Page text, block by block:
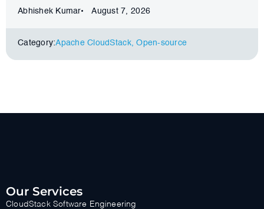
Abhishek Kumar August 7, 2026
Category:Apache CloudStack,Оpen-source
Our Services
CloudStack Software Engineering